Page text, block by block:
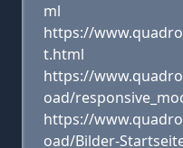
ml
https://
t.html
https://
oad/
https://
oad/Bilder-